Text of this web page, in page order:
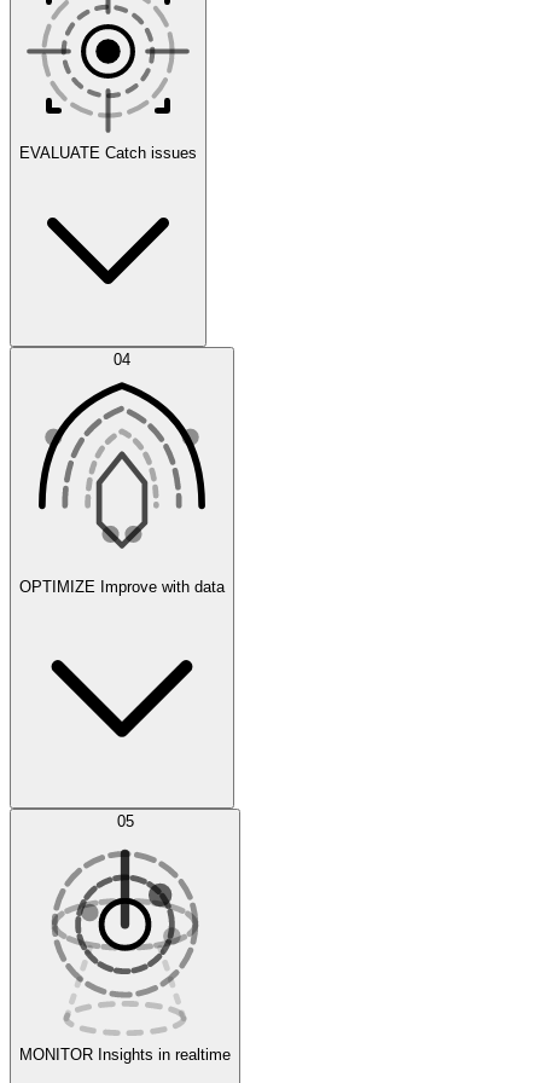
Scenarios
Agent IDE
Experiments
EVALUATE Catch issues
Error Feed
Evaluate
04
OPTIMIZE Improve with data
AI Optimization
05
MONITOR Insights in realtime